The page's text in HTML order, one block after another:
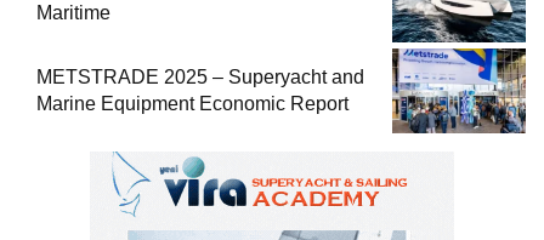
Maritime
METSTRADE 2025 – Superyacht and
Marine Equipment Economic Report